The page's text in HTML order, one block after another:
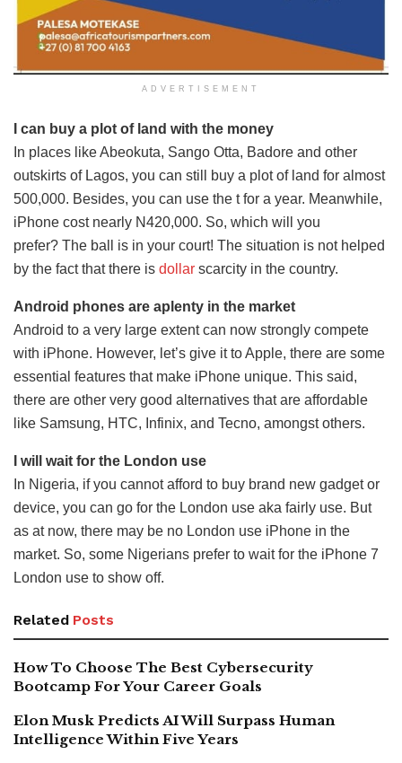
ADVERTISEMENT
I can buy a plot of land with the money
In places like Abeokuta, Sango Otta, Badore and other
outskirts of Lagos, you can still buy a plot of land for almost
500,000. Besides, you can use the t for a year. Meanwhile,
iPhone cost nearly N420,000. So, which will you
prefer? The ball is in your court! The situation is not helped
by the fact that there is dollar scarcity in the country.
Android phones are aplenty in the market
Android to a very large extent can now strongly compete
with iPhone. However, let’s give it to Apple, there are some
essential features that make iPhone unique. This said,
there are other very good alternatives that are affordable
like Samsung, HTC, Infinix, and Tecno, amongst others.
I will wait for the London use
In Nigeria, if you cannot afford to buy brand new gadget or
device, you can go for the London use aka fairly use. But
as at now, there may be no London use iPhone in the
market. So, some Nigerians prefer to wait for the iPhone 7
London use to show off.
Related Posts
How To Choose The Best Cybersecurity
Bootcamp For Your Career Goals
Elon Musk Predicts AI Will Surpass Human
Intelligence Within Five Years